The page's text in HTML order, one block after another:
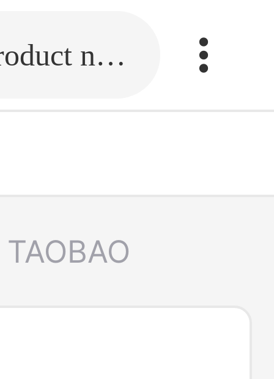
Fill in the link or enter the product name.
TAOBAO